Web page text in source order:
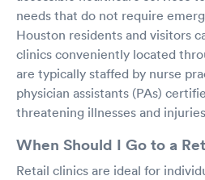
needs that do not require
Houston residents and visitors
clinics conveniently located
are typically staffed by nurse
physician assistants (PAs)
threatening illnesses and
When Should I Go to a
Retail clinics are ideal for